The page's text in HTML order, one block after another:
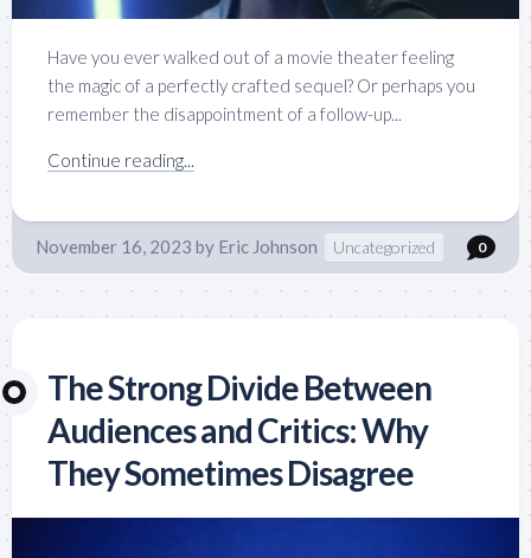
Have you ever walked out of a movie theater feeling
the magic of a perfectly crafted sequel? Or perhaps you
remember the disappointment of a follow-up...
Continue reading...
November 16, 2023 by Eric Johnson Uncategorized 0
The Strong Divide Between
Audiences and Critics: Why
They Sometimes Disagree